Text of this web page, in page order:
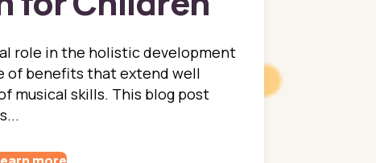
role in the holistic development
of benefits that extend well
musical skills. This blog post